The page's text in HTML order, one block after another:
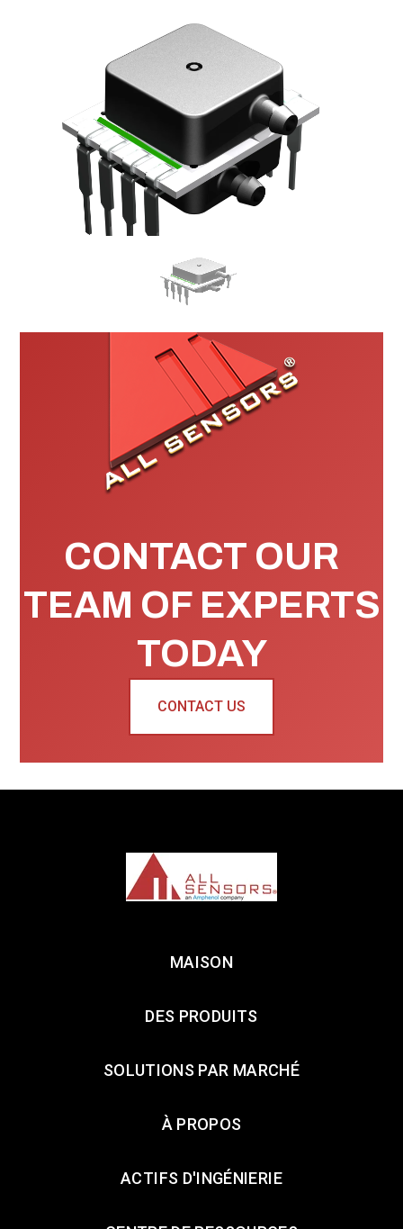
CONTACT OUR
TEAM OF EXPERTS
TODAY
CONTACT US
MAISON
DES PRODUITS
SOLUTIONS PAR MARCHÉ
À PROPOS
ACTIFS D'INGÉNIERIE